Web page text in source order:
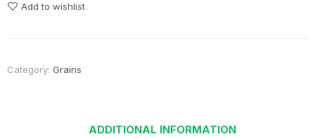
Add to wishlist
Category: Grains
ADDITIONAL INFORMATION